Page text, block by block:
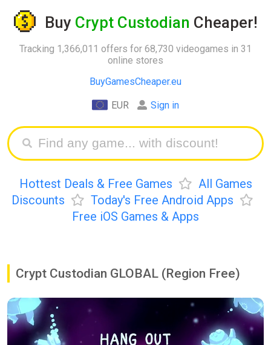
Buy Crypt Custodian Cheaper!
Tracking 1,366,011 offers for 68,730 videogames in 31
online stores
BuyGamesCheaper.eu
EUR Sign in
Hottest Deals & Free Games
All Games
Discounts
Today's Free Android Apps
Free iOS Games & Apps
Crypt Custodian GLOBAL (Region Free)